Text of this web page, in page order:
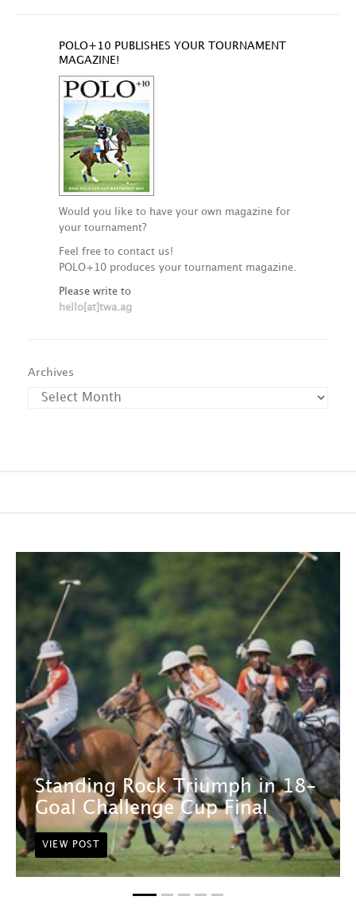
POLO+10 PUBLISHES YOUR TOURNAMENT
MAGAZINE!
Would you like to have your own magazine for
your tournament?
Feel free to contact us!
POLO+10 produces your tournament magazine.
Please write to
hello[at]twa.ag
Archives
Standing Rock Triumph in 18-
Goal Challenge Cup Final
VIEW POST